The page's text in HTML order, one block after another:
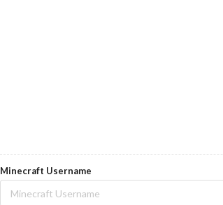
Minecraft Username